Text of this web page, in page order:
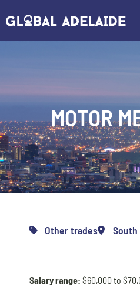
MOTOR
Other trades
Salary range: $60,000 to